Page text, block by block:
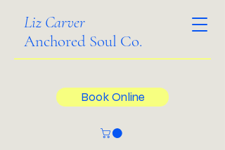
Liz Carver
Anchored Soul Co.
Book Online